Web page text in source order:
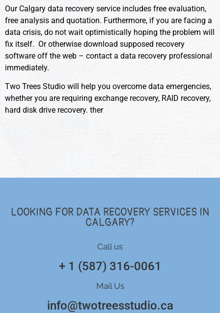
Our Calgary data recovery service includes free evaluation,
free analysis and quotation. Furthermore, if you are facing a
data crisis, do not wait optimistically hoping the problem will
fix itself. Or otherwise download supposed recovery
software off the web – contact a data recovery professional
immediately.
Two Trees Studio will help you overcome data emergencies,
whether you are requiring exchange recovery, RAID recovery,
hard disk drive recovery. ther
LOOKING FOR DATA RECOVERY SERVICES IN
CALGARY?
Call us
+ 1 (587) 316-0061
Mail Us
info@twotreesstudio.ca